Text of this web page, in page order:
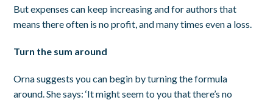
But expenses can keep increasing and for authors that
means there often is no profit, and many times even a loss.
Turn the sum around
Orna suggests you can begin by turning the formula
around. She says: ‘It might seem to you that there’s no